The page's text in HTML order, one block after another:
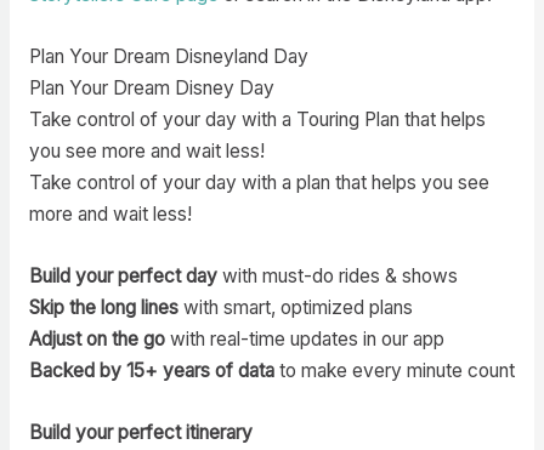
Plan Your Dream Disneyland Day
Plan Your Dream Disney Day
Take control of your day with a Touring Plan that helps
you see more and wait less!
Take control of your day with a plan that helps you see
more and wait less!
Build your perfect daywith must-do rides & shows
Skip the long lineswith smart, optimized plans
Adjust on the gowith real-time updates in our app
Backed by 15+ years of datato make every minute count
Build your perfect itinerary